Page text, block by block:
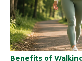
Benefits of